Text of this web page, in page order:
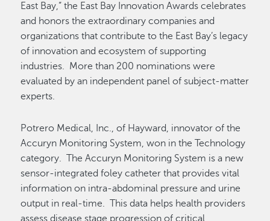
East Bay,” the East Bay Innovation Awards celebrates
and honors the extraordinary companies and
organizations that contribute to the East Bay’s legacy
of innovation and ecosystem of supporting
industries. More than 200 nominations were
evaluated by an independent panel of subject-matter
experts.
Potrero Medical, Inc., of Hayward, innovator of the
Accuryn Monitoring System, won in the Technology
category. The Accuryn Monitoring System is a new
sensor-integrated foley catheter that provides vital
information on intra-abdominal pressure and urine
output in real-time. This data helps health providers
assess disease stage progression of critical